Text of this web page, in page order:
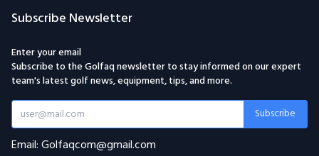
Subscribe Newsletter
Enter your email
Subscribe to the Golfaq newsletter to stay informed on our expert
team's latest golf news, equipment, tips, and more.
Subscribe
Email: Golfaqcom@gmail.com